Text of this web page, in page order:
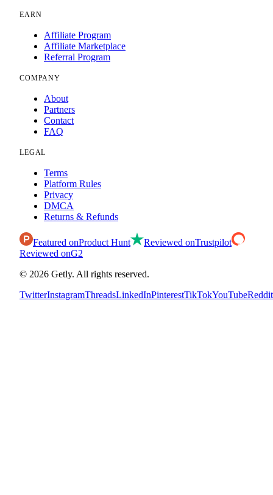
EARN
Affiliate Program
Affiliate Marketplace
Referral Program
COMPANY
About
Partners
Contact
FAQ
LEGAL
Terms
Platform Rules
Privacy
DMCA
Returns & Refunds
Featured onProduct Hunt Reviewed onTrustpilot
Reviewed onG2
© 2026 Getly. All rights reserved.
TwitterInstagramThreadsLinkedInPinterestTikTokYouTubeReddit